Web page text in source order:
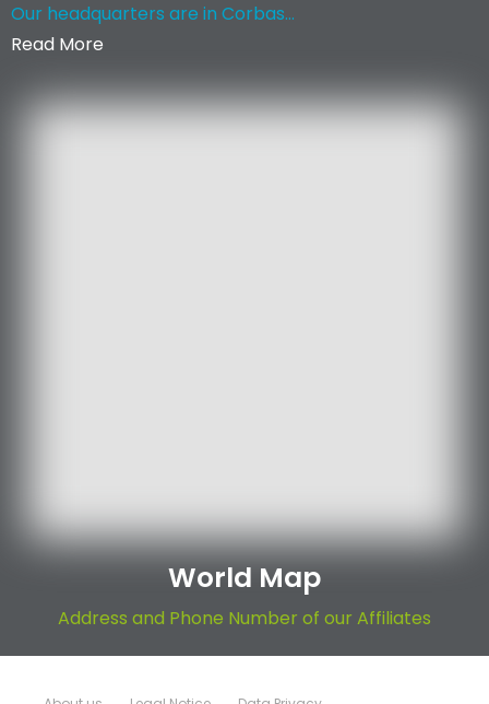
Our headquarters are in Corbas...
Read More
World Map
Address and Phone Number of our Affiliates